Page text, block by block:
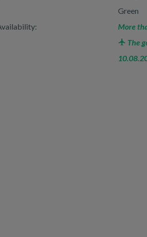
Green
More
The